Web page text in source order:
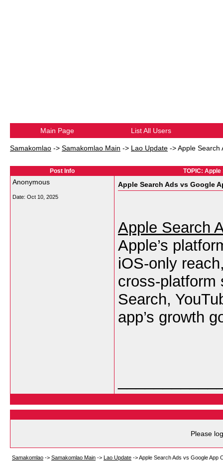
Main Page List All Users
Samakomlao -> Samakomlao Main -> Lao Update ->Apple Search
Post Info TOPIC:
Anonymous
Date: Oct 10, 2025
Apple Search Ads vs Google
Apple Search
Apple’s
iOS-only
cross-platform
Search,
app’s growth
Please
Samakomlao -> Samakomlao Main -> Lao Update ->Apple Search Ads vs Google App